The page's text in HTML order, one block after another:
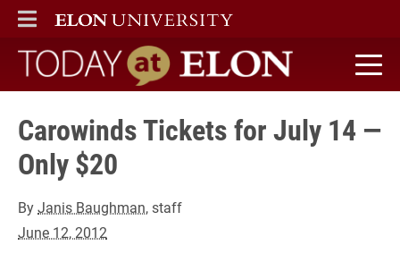
ELON
MAIN MENU
Today at Elon home
Carowinds Tickets for July 14 —
Only $20
ByJanis Baughman, staff
June 12, 2012